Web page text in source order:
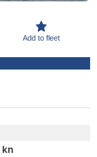
Add to fleet
kn